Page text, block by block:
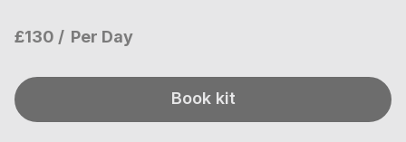
£130 Per Day
Book kit